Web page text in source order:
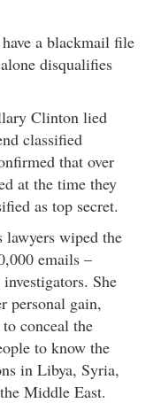
a blackmail file
disqualifies
Clinton lied
classified
that over
at the time they
as top secret.
wiped the
emails –
She
personal gain,
conceal the
to know the
in Libya, Syria,
Middle East.